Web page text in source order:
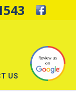
US